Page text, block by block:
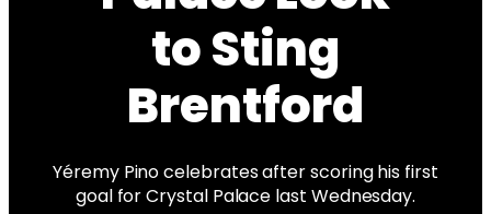
to Sting
Brentford
Yéremy Pino celebrates after scoring his first
goal for Crystal Palace last Wednesday.